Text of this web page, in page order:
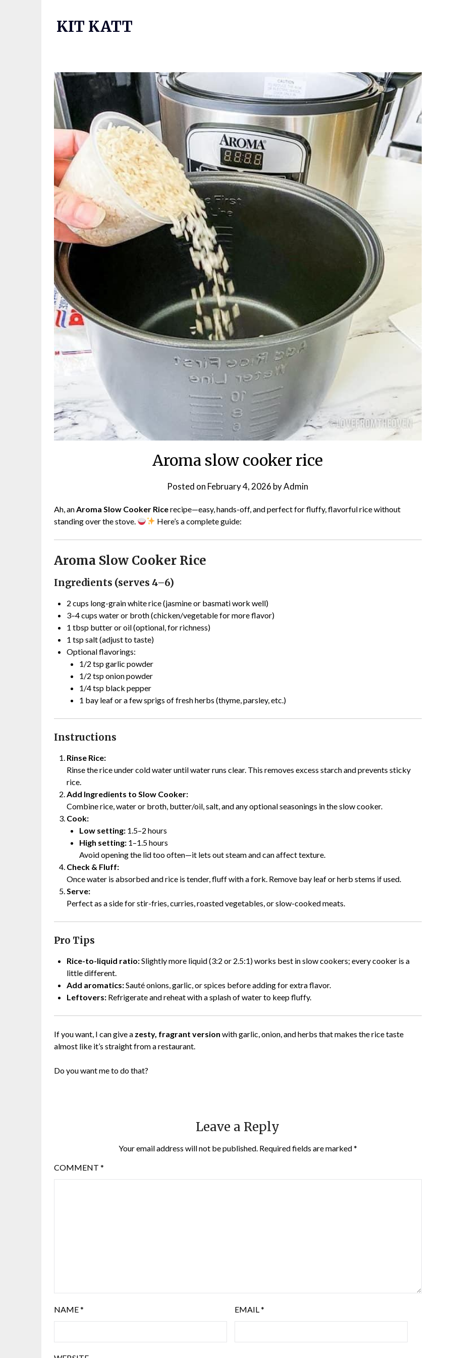
KIT KATT
Aroma slow cooker rice
Posted on February 4, 2026 byAdmin
Ah, an Aroma Slow Cooker Ricerecipe—easy, hands-off, and perfect for fluffy, flavorful rice without
standing over the stove.
Here’s a complete guide:
Aroma Slow Cooker Rice
Ingredients (serves 4–6)
2 cups long-grain white rice (jasmine or basmati work well)
3–4 cups water or broth (chicken/vegetable for more flavor)
1 tbsp butter or oil (optional, for richness)
1 tsp salt (adjust to taste)
Optional flavorings:
1/2 tsp garlic powder
1/2 tsp onion powder
1/4 tsp black pepper
1 bay leaf or a few sprigs of fresh herbs (thyme, parsley, etc.)
Instructions
Rinse Rice:
Rinse the rice under cold water until water runs clear. This removes excess starch and prevents sticky
rice.
Add Ingredients to Slow Cooker:
Combine rice, water or broth, butter/oil, salt, and any optional seasonings in the slow cooker.
Cook:
Low setting: 1.5–2 hours
High setting: 1–1.5 hours
Avoid opening the lid too often—it lets out steam and can affect texture.
Check & Fluff:
Once water is absorbed and rice is tender, fluff with a fork. Remove bay leaf or herb stems if used.
Serve:
Perfect as a side for stir-fries, curries, roasted vegetables, or slow-cooked meats.
Pro Tips
Rice-to-liquid ratio:Slightly more liquid (3:2 or 2.5:1) works best in slow cookers; every cooker is a
little different.
Add aromatics:Sauté onions, garlic, or spices before adding for extra flavor.
Leftovers: Refrigerate and reheat with a splash of water to keep fluffy.
If you want, I can give a zesty, fragrant version with garlic, onion, and herbs that makes the rice taste
almost like it’s straight from a restaurant.
Do you want me to do that?
Leave a Reply
Your email address will not be published. Required fields are marked*
COMMENT *
NAME* EMAIL *